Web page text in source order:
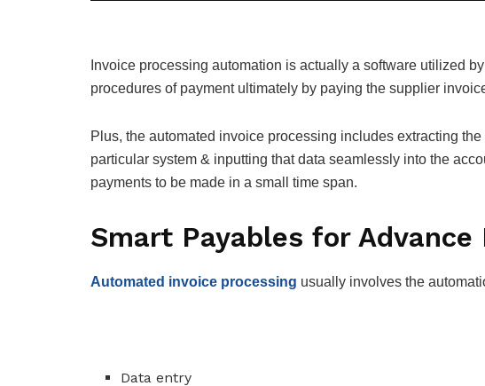
Invoice processing automation is actually a software utilized
procedures of payment ultimately by paying the supplier
Plus, the automated invoice processing includes extracting
particular system & inputting that data seamlessly into the
payments to be made in a small time span.
Smart Payables for Advance
Automated invoice processing usually involves the
Data entry